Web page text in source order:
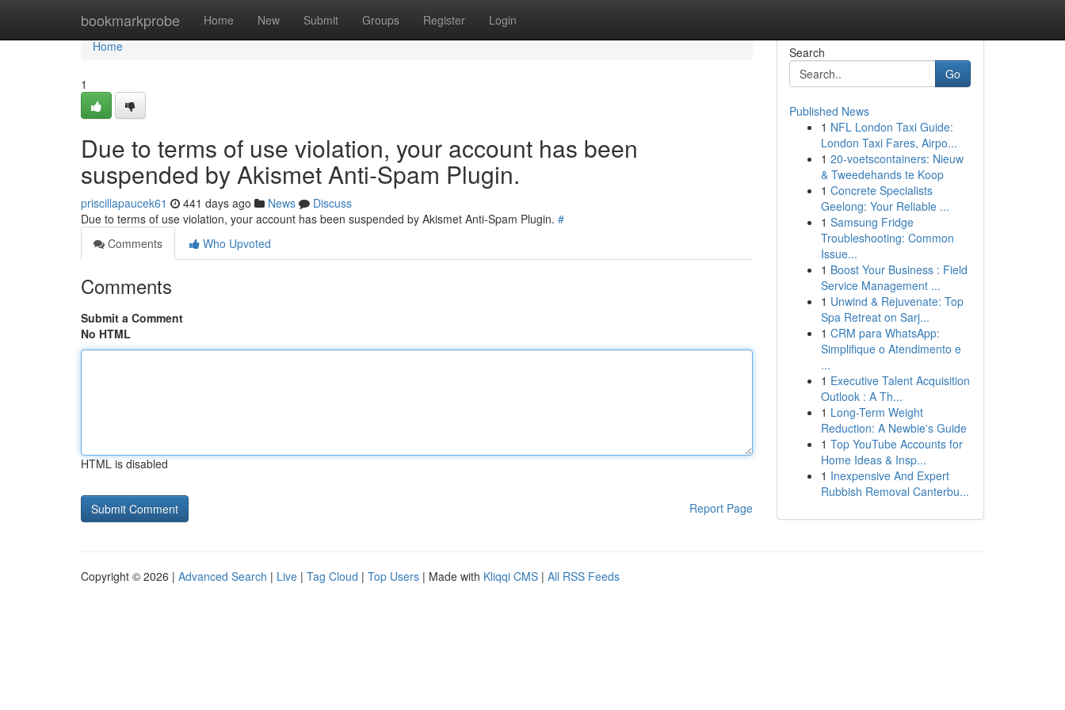
bookmarkprobe Home New Submit Groups Register Login
Home
Home
1
Due to terms of use violation, your account has been
suspended by Akismet Anti-Spam Plugin.
priscillapaucek61 441 days ago News
Discuss
Due to terms of use violation, your account has been suspended by Akismet Anti-Spam Plugin. #
Comments
Who Upvoted
Comments
Submit a Comment
No HTML
HTML is disabled
Report Page
Search
Go
Published News
1 NFL London Taxi Guide:
London Taxi Fares, Airpo...
1 20-voetscontainers: Nieuw
& Tweedehands te Koop
1 Concrete Specialists
Geelong: Your Reliable ...
1 Samsung Fridge
Troubleshooting: Common
Issue...
1 Boost Your Business : Field
Service Management ...
1 Unwind & Rejuvenate: Top
Spa Retreat on Sarj...
1 CRM para WhatsApp:
Simplifique o Atendimento e
...
1 Executive Talent Acquisition
Outlook : A Th...
1 Long-Term Weight
Reduction: A Newbie's Guide
1 Top YouTube Accounts for
Home Ideas & Insp...
1 Inexpensive And Expert
Rubbish Removal Canterbu...
Copyright © 2026 | Advanced Search | Live | Tag Cloud | Top Users | Made with Kliqqi CMS | All RSS Feeds